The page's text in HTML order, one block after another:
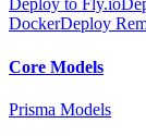
Deploy to Fly.io
DockerDeploy
Core Models
Prisma Models